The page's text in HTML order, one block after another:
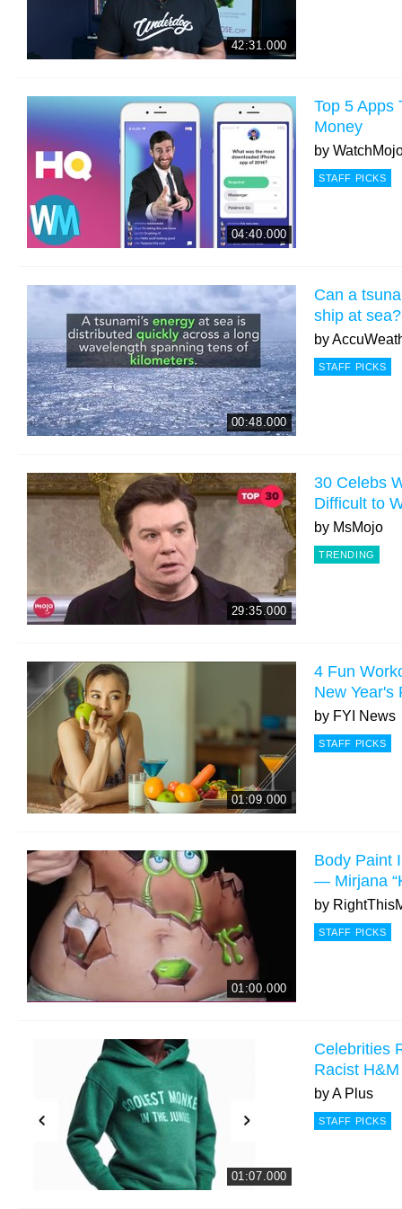
42:31.000
04:40.000
Top 5 Apps
Money
by
STAFF PICKS
00:48.000
Can a
ship at sea?
by
STAFF PICKS
29:35.000
30 Celebs
Difficult to
by MsMojo
TRENDING
01:09.000
4 Fun
New Year's
by FYI News
STAFF PICKS
01:00.000
Body Paint
— Mirjana
by
STAFF PICKS
01:07.000
Celebrities
Racist
byA Plus
STAFF PICKS